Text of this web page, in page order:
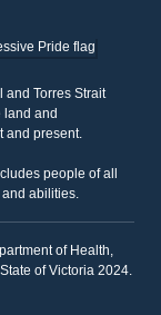
and Torres Strait
land and
and present.
people of all
abilities.
of Health,
of Victoria 2024.